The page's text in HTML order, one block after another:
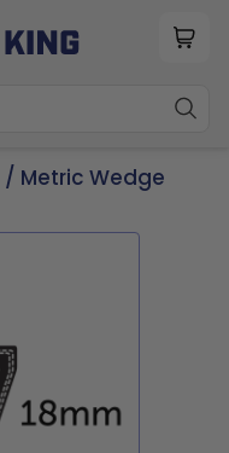
/ Metric Wedge